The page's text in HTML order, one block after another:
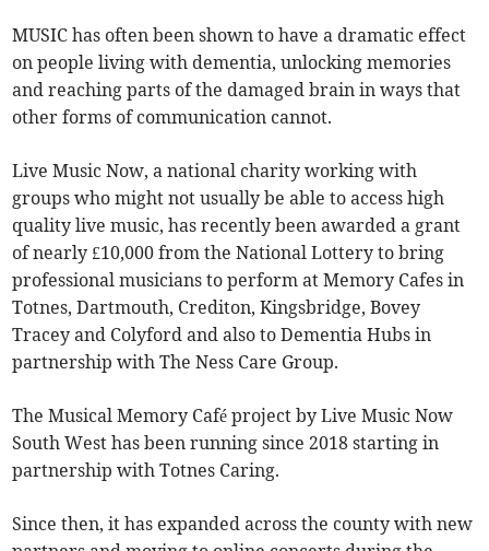
MUSIC has often been shown to have a dramatic effect
on people living with dementia, unlocking memories
and reaching parts of the damaged brain in ways that
other forms of communication cannot.
Live Music Now, a national charity working with
groups who might not usually be able to access high
quality live music, has recently been awarded a grant
of nearly £10,000 from the National Lottery to bring
professional musicians to perform at Memory Cafes in
Totnes, Dartmouth, Crediton, Kingsbridge, Bovey
Tracey and Colyford and also to Dementia Hubs in
partnership with The Ness Care Group.
The Musical Memory Café project by Live Music Now
South West has been running since 2018 starting in
partnership with Totnes Caring.
Since then, it has expanded across the county with new